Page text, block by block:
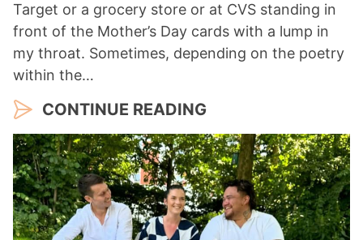
Target or a grocery store or at CVS standing in
front of the Mother’s Day cards with a lump in
my throat. Sometimes, depending on the poetry
within the…
CONTINUE READING